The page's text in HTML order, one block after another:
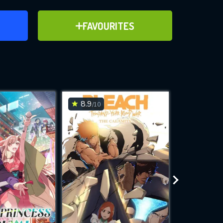
FAVOURITES
ADD TO FAVOURITES
for
while
site.
8.9/10